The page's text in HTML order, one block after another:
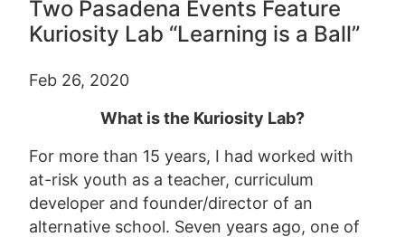
Two Pasadena Events Feature
Kuriosity Lab “Learning is a Ball”
Feb 26, 2020
What is the Kuriosity Lab?
For more than 15 years, I had worked with
at-risk youth as a teacher, curriculum
developer and founder/director of an
alternative school. Seven years ago, one of